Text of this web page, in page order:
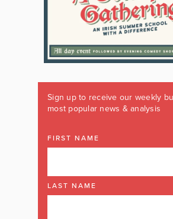
Sign up to receive our weekly
most popular news & analysis
FIRST NAME
LAST NAME